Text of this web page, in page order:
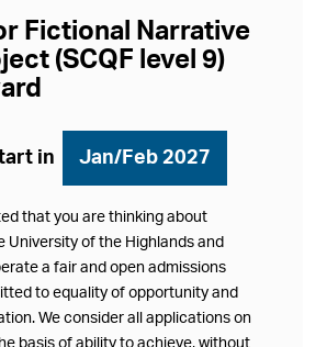
Fictional Narrative
(SCQF level 9)
in Jan/Feb 2027
that you are thinking about
University of the Highlands and
a fair and open admissions
to equality of opportunity and
We consider all applications on
basis of ability to achieve, without